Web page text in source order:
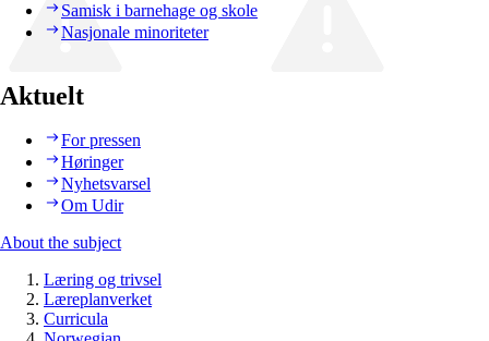
Samisk i barnehage og skole
Nasjonale minoriteter
Aktuelt
For pressen
Høringer
Nyhetsvarsel
Om Udir
About the subject
Læring og trivsel
Læreplanverket
Curricula